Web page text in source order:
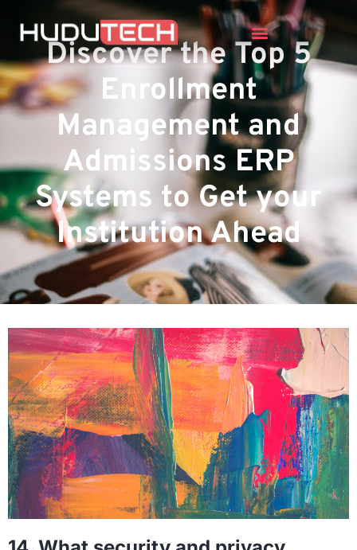
Discover the Top 5
Enrollment
Management and
Admissions ERP
Systems to Get your
Institution Ahead